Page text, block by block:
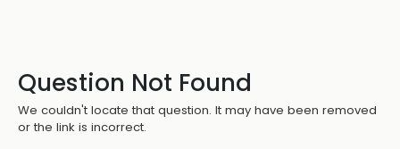
Question Not Found
We couldn't locate that question. It may have been removed
or the link is incorrect.